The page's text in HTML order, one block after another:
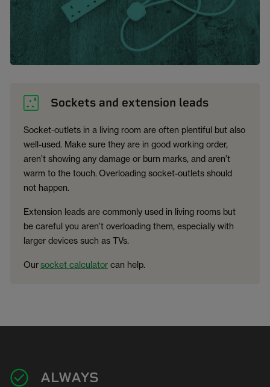
Sockets and extension leads
Socket-outlets in a living room are often plentiful but also
well-used. Make sure they are in good working order,
aren’t showing any damage or burn marks, and aren’t
warm to the touch. Overloading socket-outlets should
not happen.
Extension leads are commonly used in living rooms but
be careful you aren’t overloading them, especially with
larger devices such as TVs.
Oursocket calculator can help.
ALWAYS